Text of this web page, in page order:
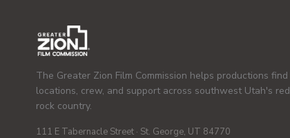
The Greater Zion Film Commission helps productions find
locations, crew, and support across southwest Utah's red
rock country.
111 E Tabernacle Street · St. George, UT 84770